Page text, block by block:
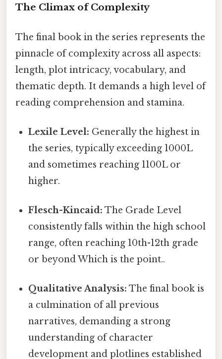
The Climax of Complexity
The final book in the series represents the
pinnacle of complexity across all aspects:
length, plot intricacy, vocabulary, and
thematic depth. It demands a high level of
reading comprehension and stamina.
Lexile Level: Generally the highest in
the series, typically exceeding 1000L
and sometimes reaching 1100L or
higher.
Flesch-Kincaid: The Grade Level
consistently falls within the high school
range, often reaching 10th-12th grade
or beyond Which is the point..
Qualitative Analysis: The final book is
a culmination of all previous
narratives, demanding a strong
understanding of character
development and plotlines established